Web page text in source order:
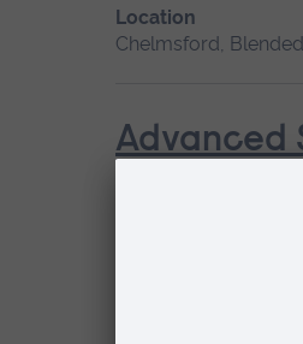
Location
Chelmsford,
Advanced
Chelmsford,